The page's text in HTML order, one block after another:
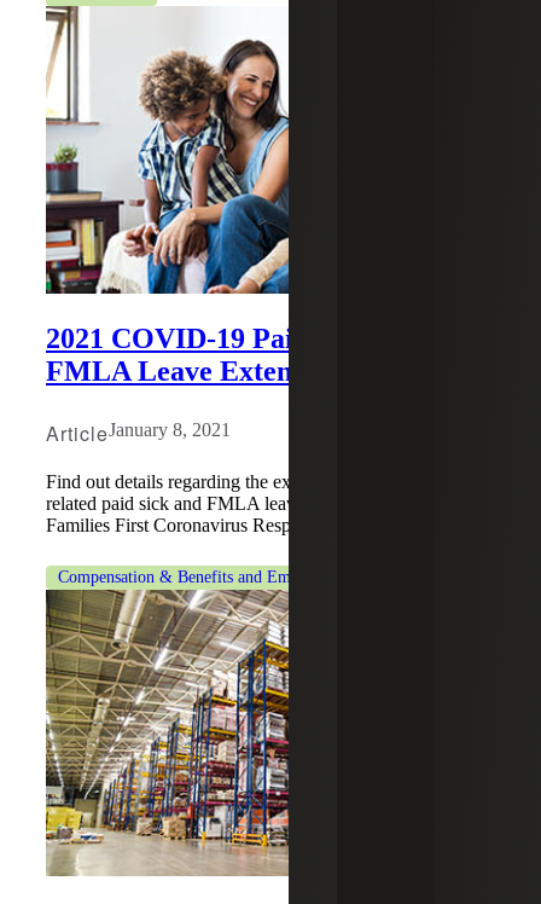
2021 COVID-19 Paid Sick and
FMLA Leave Extended
ArticleJanuary 8, 2021
Find out details regarding the extension of COVID-19
related paid sick and FMLA leave into 2021 under the
Families First Coronavirus Response Act (FFCRA).
Compensation & Benefits and Employment Tax Consulting